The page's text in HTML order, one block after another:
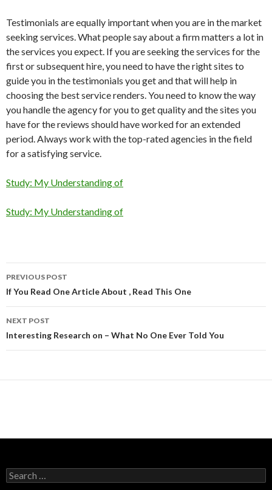
Testimonials are equally important when you are in the market
seeking services. What people say about a firm matters a lot in
the services you expect. If you are seeking the services for the
first or subsequent hire, you need to have the right sites to
guide you in the testimonials you get and that will help in
choosing the best service renders. You need to know the way
you handle the agency for you to get quality and the sites you
have for the reviews should have worked for an extended
period. Always work with the top-rated agencies in the field
for a satisfying service.
Study: My Understanding of
Study: My Understanding of
Post
navigation
PREVIOUS POST
If You Read One Article About , Read This One
NEXT POST
Interesting Research on – What No One Ever Told You
Search
for: